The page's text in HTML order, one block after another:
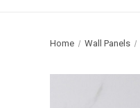
Home Wall Panels